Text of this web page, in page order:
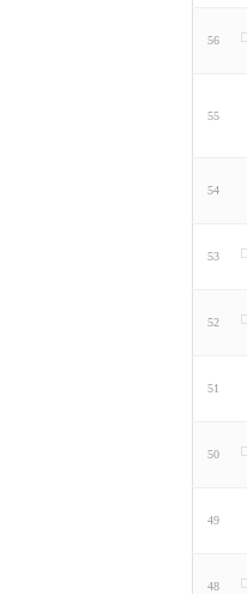
56
55
54
53
52
51
50
49
48